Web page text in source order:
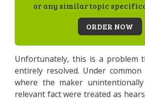
or any similar topic
ORDER NOW
Unfortunately, this is a problem
entirely resolved. Under common
where the maker
relevant fact were treated as